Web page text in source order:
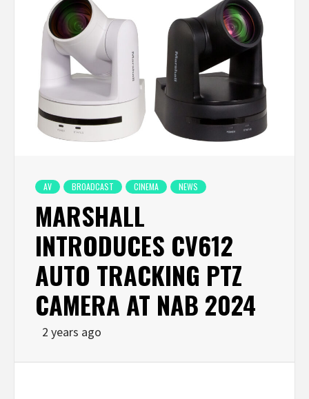
AV BROADCAST CINEMA NEWS
MARSHALL
INTRODUCES CV612
AUTO TRACKING PTZ
CAMERA AT NAB 2024
2 years ago